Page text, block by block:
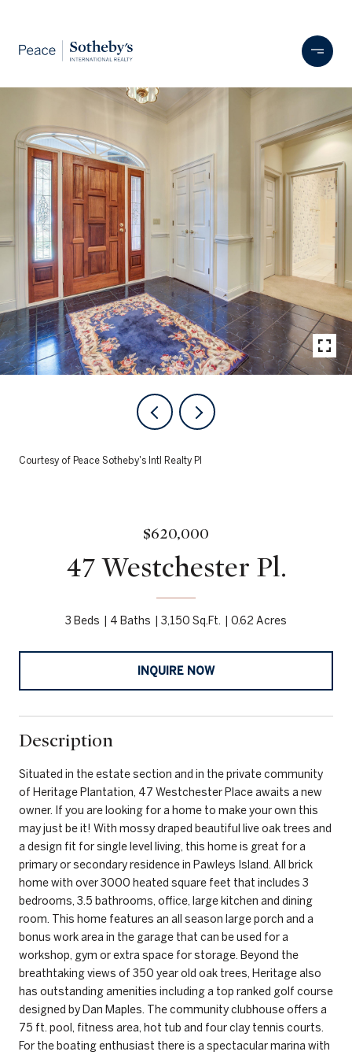
Courtesy of Peace Sotheby's Intl Realty PI
$620,000
47 Westchester Pl.
3 Beds 4 Baths 3,150 Sq.Ft. 0.62 Acres
INQUIRE NOW
Description
Situated in the estate section and in the private community
of Heritage Plantation, 47 Westchester Place awaits a new
owner. If you are looking for a home to make your own this
may just be it! With mossy draped beautiful live oak trees and
a design fit for single level living, this home is great for a
primary or secondary residence in Pawleys Island. All brick
home with over 3000 heated square feet that includes 3
bedrooms, 3.5 bathrooms, office, large kitchen and dining
room. This home features an all season large porch and a
bonus work area in the garage that can be used for a
workshop, gym or extra space for storage. Beyond the
breathtaking views of 350 year old oak trees, Heritage also
has outstanding amenities including a top ranked golf course
designed by Dan Maples. The community clubhouse offers a
75 ft. pool, fitness area, hot tub and four clay tennis courts.
For the boating enthusiast there is a spectacular marina with